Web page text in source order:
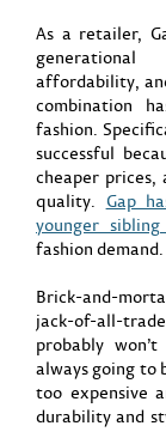
As a retailer,
affordability,
combination
fashion.
successful
cheaper
quality. Gap
younger
fashion demand.
Brick-and-
jack-of-all-
probably
always going to
too expensive
durability and